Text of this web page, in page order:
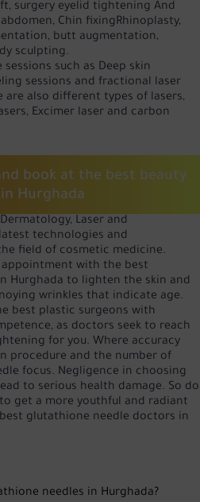
, surgery eyelid tightening And
, Chin fixingRhinoplasty,
butt augmentation,
sculpting.
such as Deep skin
sessions and fractional laser
are also different types of lasers,
Excimer laser and carbon
book at the best beauty
Hurghada
Laser and
technologies and
field of cosmetic medicine.
appointment with the best
Hurghada to lighten the skin and
wrinkles that indicate age.
best plastic surgeons with
as doctors seek to reach
for you. Where accuracy
procedure and the number of
focus. Negligence in choosing
to serious health damage. So do
get a more youthful and radiant
glutathione needle doctors in
needles in Hurghada?